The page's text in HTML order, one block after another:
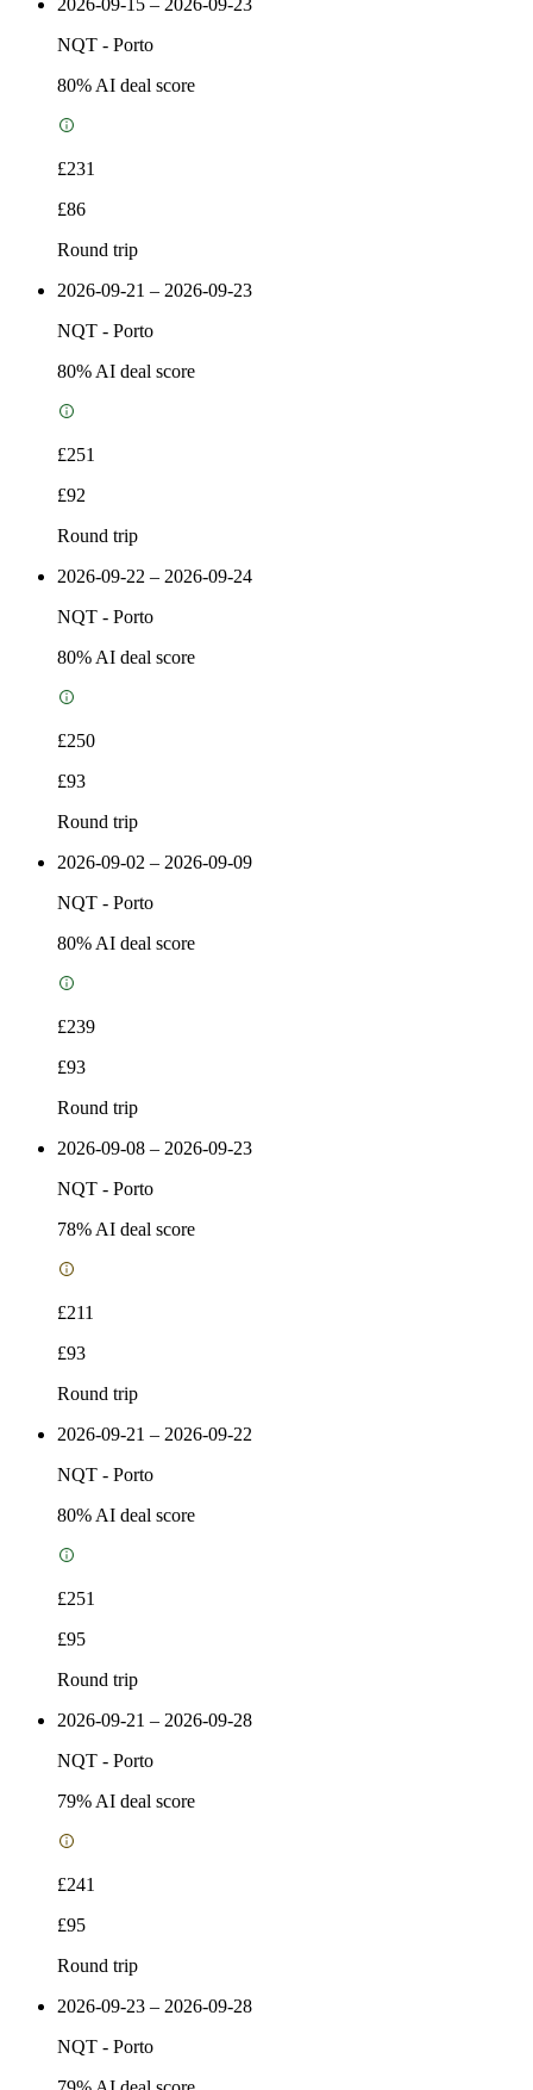
NQT - Porto
80% AI deal score
£231
£86
Round trip
2026-09-21 – 2026-09-23
NQT - Porto
80% AI deal score
£251
£92
Round trip
2026-09-22 – 2026-09-24
NQT - Porto
80% AI deal score
£250
£93
Round trip
2026-09-02 – 2026-09-09
NQT - Porto
80% AI deal score
£239
£93
Round trip
2026-09-08 – 2026-09-23
NQT - Porto
78% AI deal score
£211
£93
Round trip
2026-09-21 – 2026-09-22
NQT - Porto
80% AI deal score
£251
£95
Round trip
2026-09-21 – 2026-09-28
NQT - Porto
79% AI deal score
£241
£95
Round trip
2026-09-23 – 2026-09-28
NQT - Porto